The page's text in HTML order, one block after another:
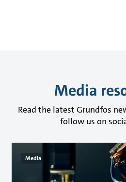
Media
Read the latest Grundfos
follow us on
Media